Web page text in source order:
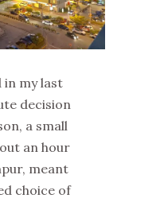
in my last
decision
a small
an hour
meant
choice of